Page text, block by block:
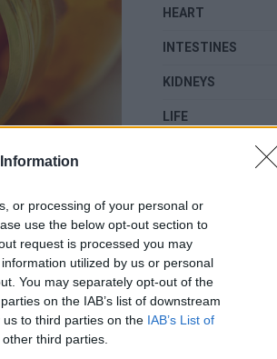
or processing of your personal or
use the below opt-out section to
request is processed you may
utilized by us or personal
You may separately opt-out of the
on the IAB’s list of downstream
to third parties on the IAB’s List of
third parties.
HEART
INTESTINES
KIDNEYS
LIFE
RELATED
SKIN
TOPICS